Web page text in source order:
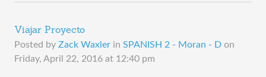
Viajar Proyecto
Posted by Zack Waxler in SPANISH 2 - Moran - D on
Friday, April 22, 2016 at 12:40 pm